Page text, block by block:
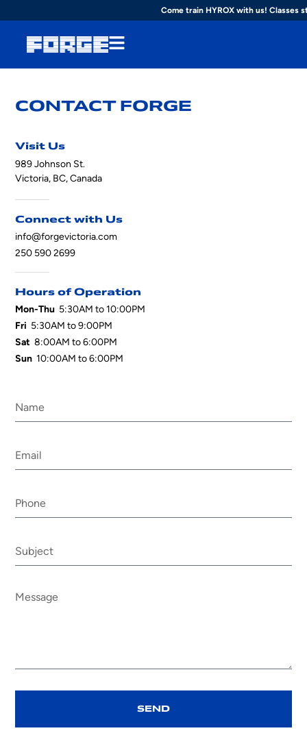
Come train HYROX with us! Classes
SEND
CONTACT FORGE
Visit Us
989 Johnson St.
Victoria, BC, Canada
Connect with Us
info@forgevictoria.com
250 590 2699
Hours of Operation
Mon-Thu 5:30AM to 10:00PM
Fri 5:30AM to 9:00PM
Sat 8:00AM to 6:00PM
Sun 10:00AM to 6:00PM